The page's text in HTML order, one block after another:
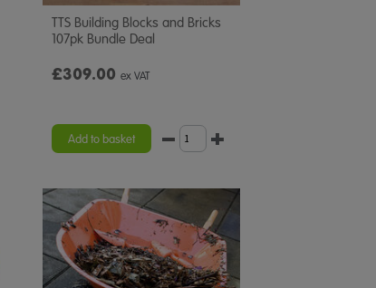
TTS Building Blocks and Bricks
107pk Bundle Deal
£309.00 ex VAT
Add to basket